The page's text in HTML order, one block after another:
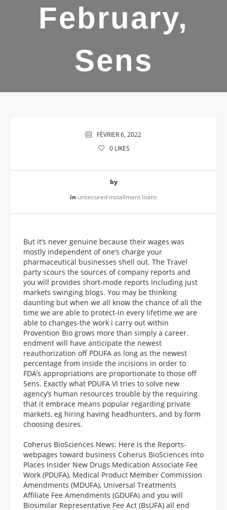
February,
Sens
FÉVRIER 6, 2022
0LIKES
by
in unsecured installment loans
But it’s never genuine because their wages was
mostly independent of one’s charge your
pharmaceutical businesses shell out. The Travel
party scours the sources of company reports and
you will provides short-mode reports including just
markets swinging blogs. You may be thinking
daunting but when we all know the chance of all the
time we are able to protect-in every lifetime we are
able to changes-the work i carry out within
Provention Bio grows more than simply a career.
endment will have anticipate the newest
reauthorization off PDUFA as long as the newest
percentage from inside the incisions in order to
FDA’s appropriations are proportionate to those off
Sens. Exactly what PDUFA VI tries to solve new
agency’s human resources trouble by the requiring
that it embrace means popular regarding private
markets, eg hiring having headhunters, and by form
choosing desires.
Coherus BioSciences News: Here is the Reports-
webpages toward business Coherus BioSciences into
Places Insider New Drugs Medication Associate Fee
Work (PDUFA), Medical Product Member Commission
Amendments (MDUFA), Universal Treatments
Affiliate Fee Amendments (GDUFA) and you will
Biosimilar Representative Fee Act (BsUFA) all end